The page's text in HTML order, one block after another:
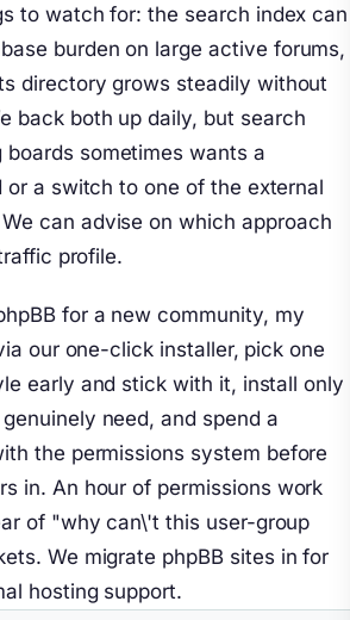
to watch for: the search index can
burden on large active forums,
directory grows steadily without
back both up daily, but search
boards sometimes wants a
or a switch to one of the external
can advise on which approach
profile.
for a new community, my
our one-click installer, pick one
early and stick with it, install only
need, and spend a
the permissions system before
in. An hour of permissions work
of "why can\'t this user-group
We migrate phpBB sites in for
hosting support.